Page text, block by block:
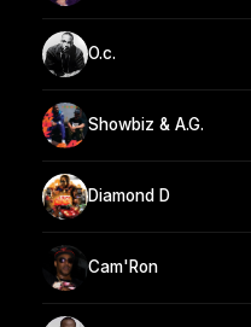
O.c.
Showbiz & A.G.
Diamond D
Cam'Ron